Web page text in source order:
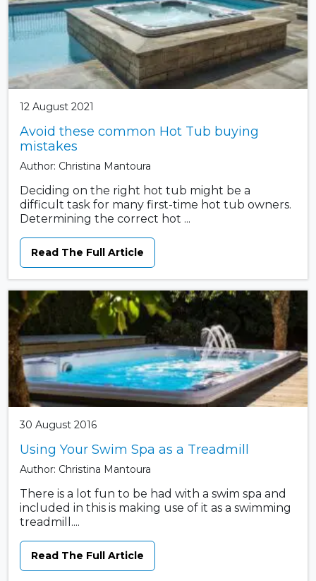
12 August 2021
Avoid these common Hot Tub buying
mistakes
Author: Christina Mantoura
Deciding on the right hot tub might be a
difficult task for many first-time hot tub owners.
Determining the correct hot ...
Read The Full Article
30 August 2016
Using Your Swim Spa as a Treadmill
Author: Christina Mantoura
There is a lot fun to be had with a swim spa and
included in this is making use of it as a swimming
treadmill....
Read The Full Article